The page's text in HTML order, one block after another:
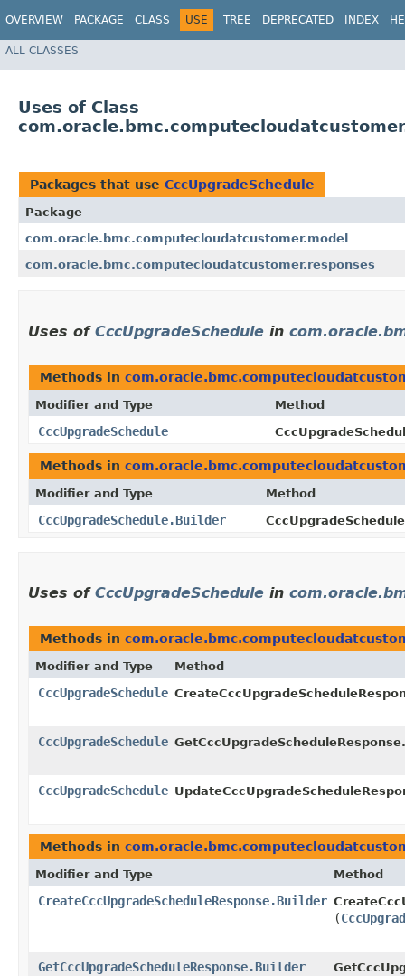
OVERVIEW PACKAGE CLASS USE TREE DEPRECATED INDEX
ALL CLASSES
Uses of Class
Packages that use CccUpgradeSchedule
Package
com.oracle.bmc.computecloudatcustomer.model
com.oracle.bmc.computecloudatcustomer.responses
Uses of CccUpgradeSchedule in
Methods in
Modifier and Type Method
CccUpgradeSchedule
Methods in
Modifier and Type Method
CccUpgradeSchedule.Builder
Uses of CccUpgradeSchedule in
Methods in
Modifier and Type Method
CccUpgradeSchedule
CccUpgradeSchedule GetCccUpgradeScheduleResponse.
CccUpgradeSchedule
Methods in
Modifier and Type Method
CreateCccUpgradeScheduleResponse.Builder
(
GetCccUpgradeScheduleResponse.Builder